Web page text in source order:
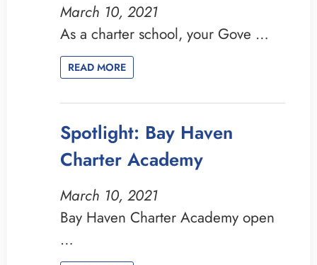
March 10, 2021
As a charter school, your Gove …
READ MORE
Spotlight: Bay Haven
Charter Academy
March 10, 2021
Bay Haven Charter Academy open
…